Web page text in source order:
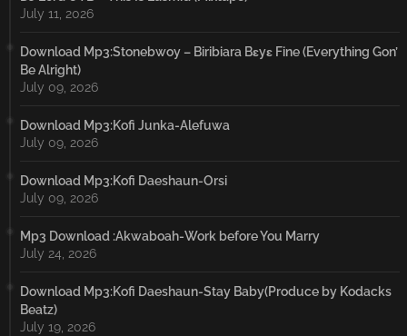
July 11, 2026
Download Mp3:Stonebwoy – Biribiara Bɛyɛ Fine (Everything Gon’
Be Alright)
July 09, 2026
Download Mp3:Kofi Junka-Alefuwa
July 09, 2026
Download Mp3:Kofi Daeshaun-Orsi
July 09, 2026
Mp3 Download :Akwaboah-Work before You Marry
July 24, 2026
Download Mp3:Kofi Daeshaun-Stay Baby(Produce by Kodacks
Beatz)
July 19, 2026